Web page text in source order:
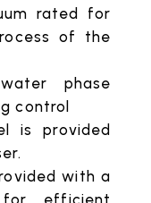
rated for
of the
phase
control
is provided
with a
efficient